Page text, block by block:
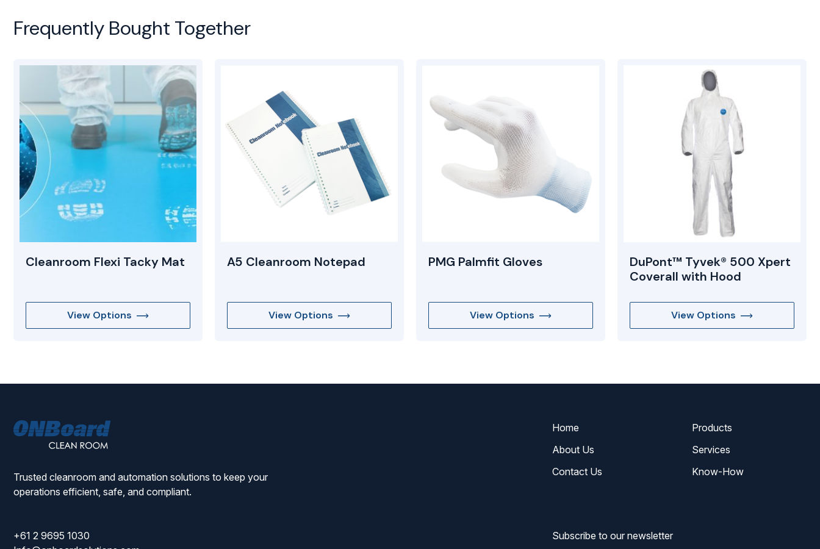
Frequently Bought Together
Cleanroom Flexi Tacky Mat
View Options
A5 Cleanroom Notepad
View Options
PMG Palmfit Gloves
View Options
DuPont™ Tyvek® 500 Xpert
Coverall with Hood
View Options
Trusted cleanroom and automation solutions to keep your
operations efficient, safe, and compliant.
Home
Products
About Us
Services
Contact Us
Know-How
+61 2 9695 1030
Subscribe to our newsletter